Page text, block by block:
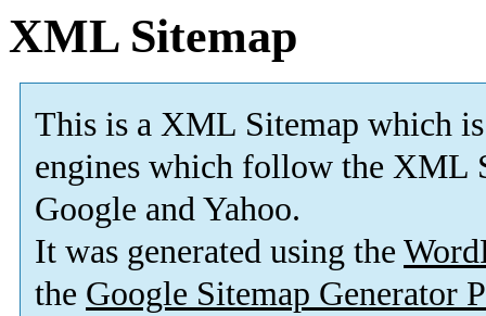
XML Sitemap
This is a XML Sitemap which is
engines which follow the XML
Google and Yahoo.
It was generated using the
the Google Sitemap Generator